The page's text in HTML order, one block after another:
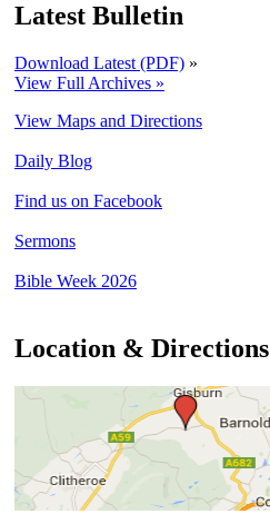
Latest Bulletin
Download Latest (PDF) »
View Full Archives »
View Maps and Directions
Daily Blog
Find us on Facebook
Sermons
Bible Week 2026
Location & Directions